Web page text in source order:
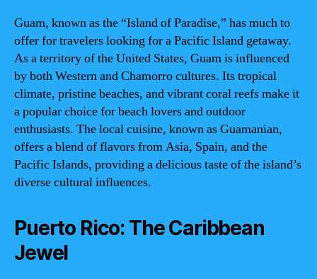
Guam, known as the “Island of Paradise,” has much to
offer for travelers looking for a Pacific Island getaway.
As a territory of the United States, Guam is influenced
by both Western and Chamorro cultures. Its tropical
climate, pristine beaches, and vibrant coral reefs make it
a popular choice for beach lovers and outdoor
enthusiasts. The local cuisine, known as Guamanian,
offers a blend of flavors from Asia, Spain, and the
Pacific Islands, providing a delicious taste of the island’s
diverse cultural influences.
Puerto Rico: The Caribbean
Jewel